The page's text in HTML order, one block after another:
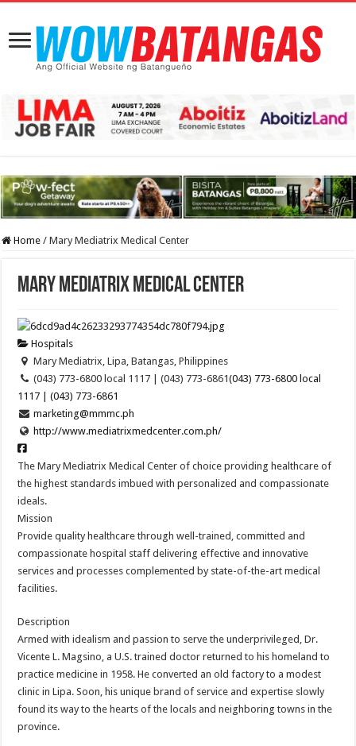
Home / Mary Mediatrix Medical Center
Mary Mediatrix Medical Center
Hospitals
Mary Mediatrix, Lipa, Batangas, Philippines
(043) 773-6800 local 1117 | (043) 773-6861(043) 773-6800 local
1117 | (043) 773-6861
marketing@mmmc.ph
http://www.mediatrixmedcenter.com.ph/
The Mary Mediatrix Medical Center of choice providing healthcare of
the highest standards imbued with personalized and compassionate
ideals.
Mission
Provide quality healthcare through well-trained, committed and
compassionate hospital staff delivering effective and innovative
services and processes complemented by state-of-the-art medical
facilities.
Description
Armed with idealism and passion to serve the underprivileged, Dr.
Vicente L. Magsino, a U.S. trained doctor returned to his homeland to
practice medicine in 1958. He converted an old factory to a modest
clinic in Lipa. Soon, his unique brand of service and expertise slowly
found its way to the hearts of the locals and neighboring towns in the
province.